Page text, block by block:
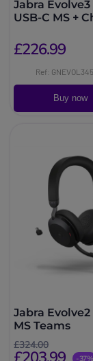
Jabra
USB-C MS +
£226.99
Ref:
Buy now
Jabra Evolve2
MS Teams
£324.00
£203.99 -37%